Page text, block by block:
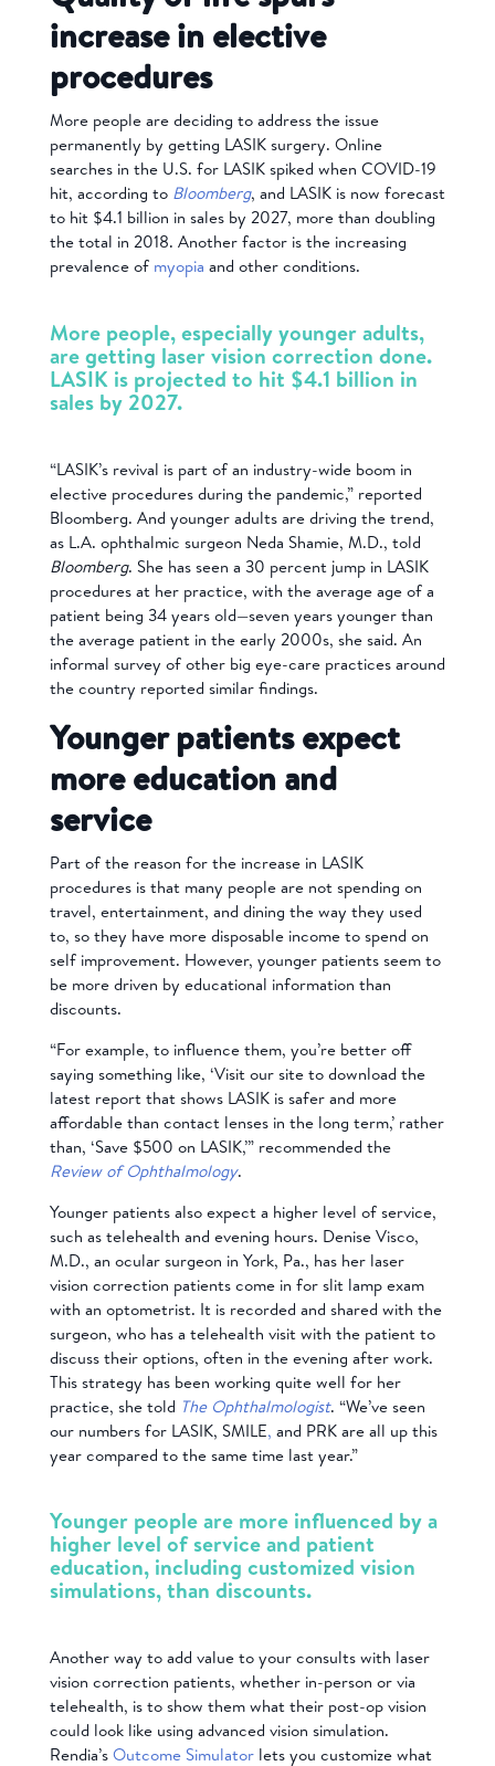
increase in elective
procedures
More people are deciding to address the issue
permanently by getting LASIK surgery. Online
searches in the U.S. for LASIK spiked when COVID-19
hit, according to Bloomberg, and LASIK is now forecast
to hit $4.1 billion in sales by 2027, more than doubling
the total in 2018. Another factor is the increasing
prevalence of myopia and other conditions.
More people, especially younger adults,
are getting laser vision correction done.
LASIK is projected to hit $4.1 billion in
sales by 2027.
“LASIK’s revival is part of an industry-wide boom in
elective procedures during the pandemic,” reported
Bloomberg. And younger adults are driving the trend,
as L.A. ophthalmic surgeon Neda Shamie, M.D., told
Bloomberg. She has seen a 30 percent jump in LASIK
procedures at her practice, with the average age of a
patient being 34 years old—seven years younger than
the average patient in the early 2000s, she said. An
informal survey of other big eye-care practices around
the country reported similar findings.
Younger patients expect
more education and
service
Part of the reason for the increase in LASIK
procedures is that many people are not spending on
travel, entertainment, and dining the way they used
to, so they have more disposable income to spend on
self improvement. However, younger patients seem to
be more driven by educational information than
discounts.
“For example, to influence them, you’re better off
saying something like, ‘Visit our site to download the
latest report that shows LASIK is safer and more
affordable than contact lenses in the long term,’ rather
than, ‘Save $500 on LASIK,’” recommended the
Review of Ophthalmology.
Younger patients also expect a higher level of service,
such as telehealth and evening hours. Denise Visco,
M.D., an ocular surgeon in York, Pa., has her laser
vision correction patients come in for slit lamp exam
with an optometrist. It is recorded and shared with the
surgeon, who has a telehealth visit with the patient to
discuss their options, often in the evening after work.
This strategy has been working quite well for her
practice, she told The Ophthalmologist. “We’ve seen
our numbers for LASIK, SMILE, and PRK are all up this
year compared to the same time last year.”
Younger people are more influenced by a
higher level of service and patient
education, including customized vision
simulations, than discounts.
Another way to add value to your consults with laser
vision correction patients, whether in-person or via
telehealth, is to show them what their post-op vision
could look like using advanced vision simulation.
Rendia’s Outcome Simulatorlets you customize what